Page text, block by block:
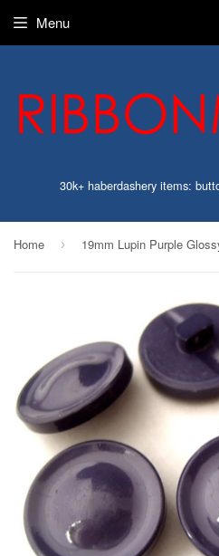
30k+ haberdashery items:
Menu
Home ›